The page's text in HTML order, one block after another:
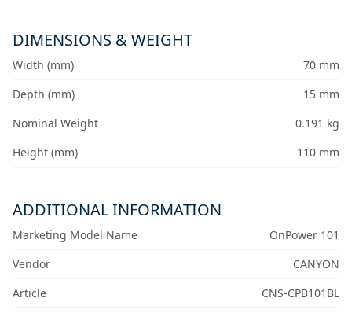
DIMENSIONS & WEIGHT
Width (mm)
70 mm
Depth (mm)
15 mm
Nominal Weight
0.191 kg
Height (mm)
110 mm
ADDITIONAL INFORMATION
Marketing Model Name
OnPower 101
Vendor
CANYON
Article
CNS-CPB101BL